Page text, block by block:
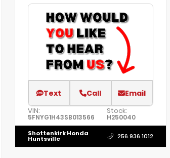
Text Call Email
VIN:
5FNYG1H43SB013566
Stock:
H250040
Shottenkirk Honda
Huntsville 256.936.1012